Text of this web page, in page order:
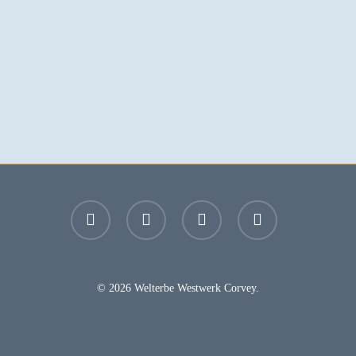
facebook youtube instagram email
© 2026 Welterbe Westwerk Corvey.